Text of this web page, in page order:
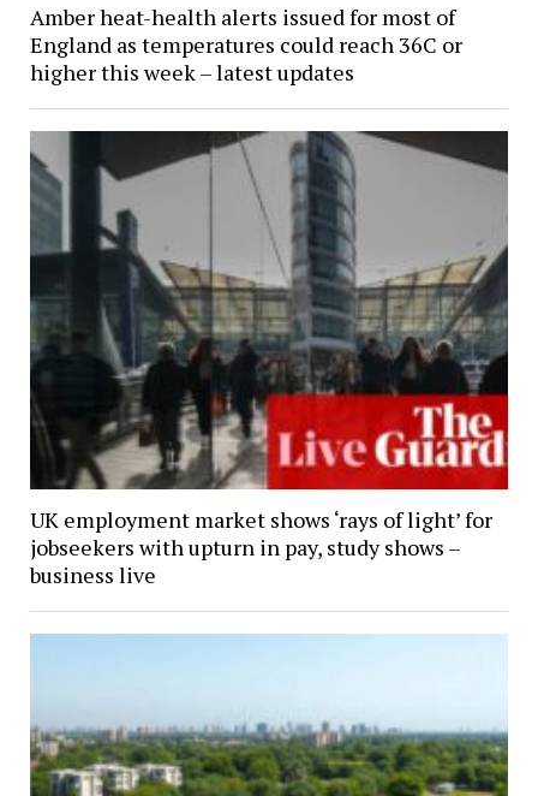
Amber heat-health alerts issued for most of
England as temperatures could reach 36C or
higher this week – latest updates
UK employment market shows ‘rays of light’ for
jobseekers with upturn in pay, study shows –
business live